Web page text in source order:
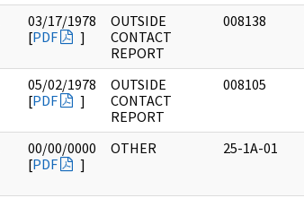
03/17/1978
[PDF ]
OUTSIDE
CONTACT
REPORT
008138
05/02/1978
[PDF ]
OUTSIDE
CONTACT
REPORT
008105
00/00/0000
[PDF ]
OTHER 25-1A-01